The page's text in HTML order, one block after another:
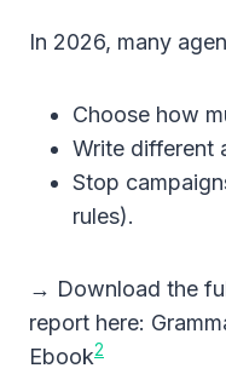
In 2026, many
Choose how
Write different
Stop
rules).
→ Download the
report here:
Ebook2